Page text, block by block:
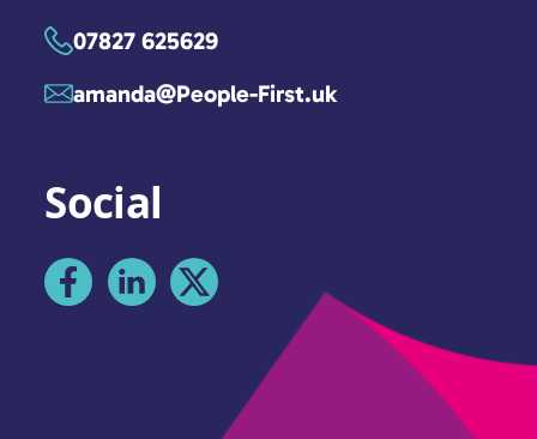
07827 625629
amanda@People-First.uk
Social